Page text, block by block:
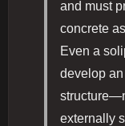
and must
concrete
Even a
develop
externally